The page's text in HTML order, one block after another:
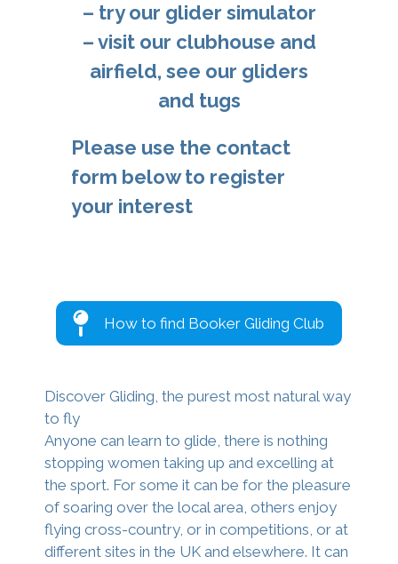
– try our glider simulator
– visit our clubhouse and
airfield, see our gliders
and tugs
Please use the contact
form below to register
your interest
How to find Booker Gliding Club
Discover Gliding, the purest most natural way
to fly
Anyone can learn to glide, there is nothing
stopping women taking up and excelling at
the sport. For some it can be for the pleasure
of soaring over the local area, others enjoy
flying cross-country, or in competitions, or at
different sites in the UK and elsewhere. It can